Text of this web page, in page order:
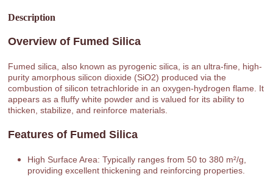
Description
Overview of Fumed Silica
Fumed silica, also known as pyrogenic silica, is an ultra-fine, high-
purity amorphous silicon dioxide (SiO2) produced via the
combustion of silicon tetrachloride in an oxygen-hydrogen flame. It
appears as a fluffy white powder and is valued for its ability to
thicken, stabilize, and reinforce materials.
Features of Fumed Silica
High Surface Area: Typically ranges from 50 to 380 m²/g,
providing excellent thickening and reinforcing properties.